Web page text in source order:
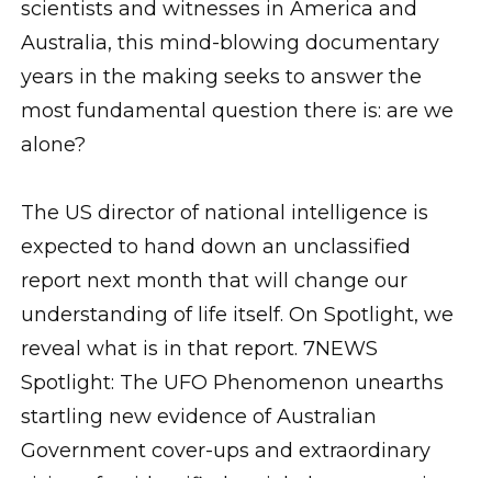
scientists and witnesses in America and
Australia, this mind-blowing documentary
years in the making seeks to answer the
most fundamental question there is: are we
alone?
The US director of national intelligence is
expected to hand down an unclassified
report next month that will change our
understanding of life itself. On Spotlight, we
reveal what is in that report. 7NEWS
Spotlight: The UFO Phenomenon unearths
startling new evidence of Australian
Government cover-ups and extraordinary